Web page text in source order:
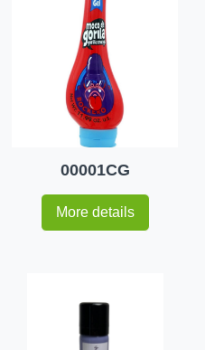
00001CG
More details